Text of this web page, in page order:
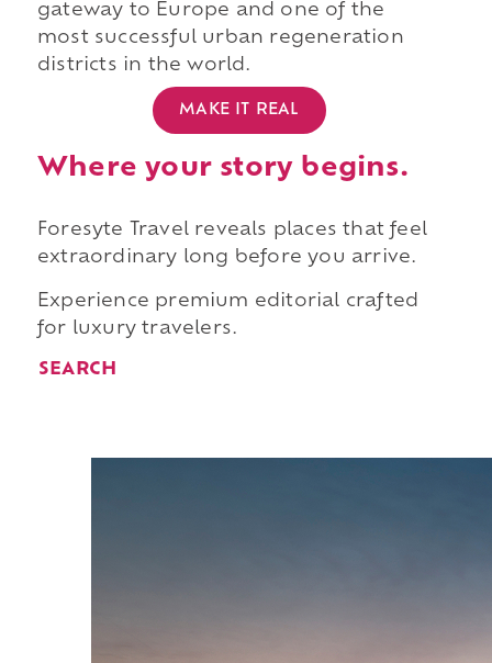
gateway to Europe and one of the
most successful urban regeneration
districts in the world.
MAKE IT REAL
Where your story begins.
Foresyte Travel reveals places that feel
extraordinary long before you arrive.
Experience premium editorial crafted
for luxury travelers.
SEARCH